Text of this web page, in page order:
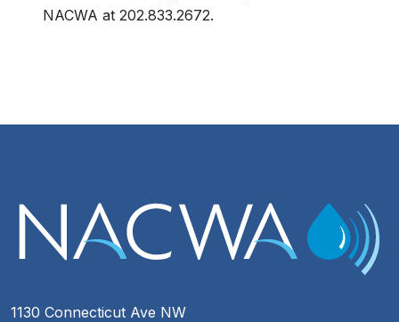
NACWA at 202.833.2672.
1130 Connecticut Ave NW